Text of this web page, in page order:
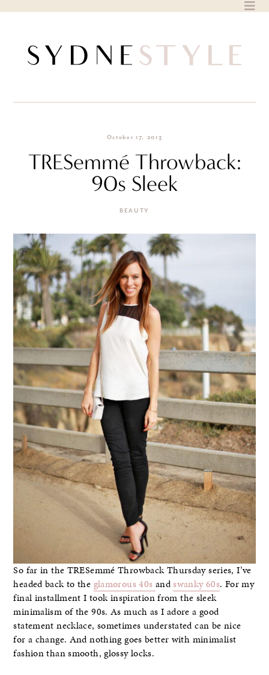
October 17, 2013
TRESemmé Throwback:
90s Sleek
BEAUTY
So far in the TRESemmé Throwback Thursday series, I’ve
headed back to the glamorous 40s andswanky 60s. For my
final installment I took inspiration from the sleek
minimalism of the 90s. As much as I adore a good
statement necklace, sometimes understated can be nice
for a change. And nothing goes better with minimalist
fashion than smooth, glossy locks.